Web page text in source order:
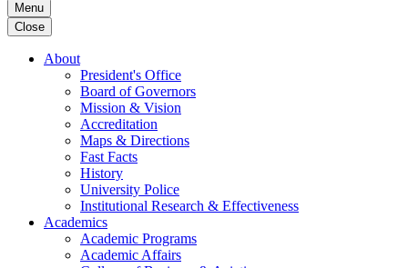
Menu
Close
About
President's Office
Board of Governors
Mission & Vision
Accreditation
Maps & Directions
Fast Facts
History
University Police
Institutional Research & Effectiveness
Academics
Academic Programs
Academic Affairs